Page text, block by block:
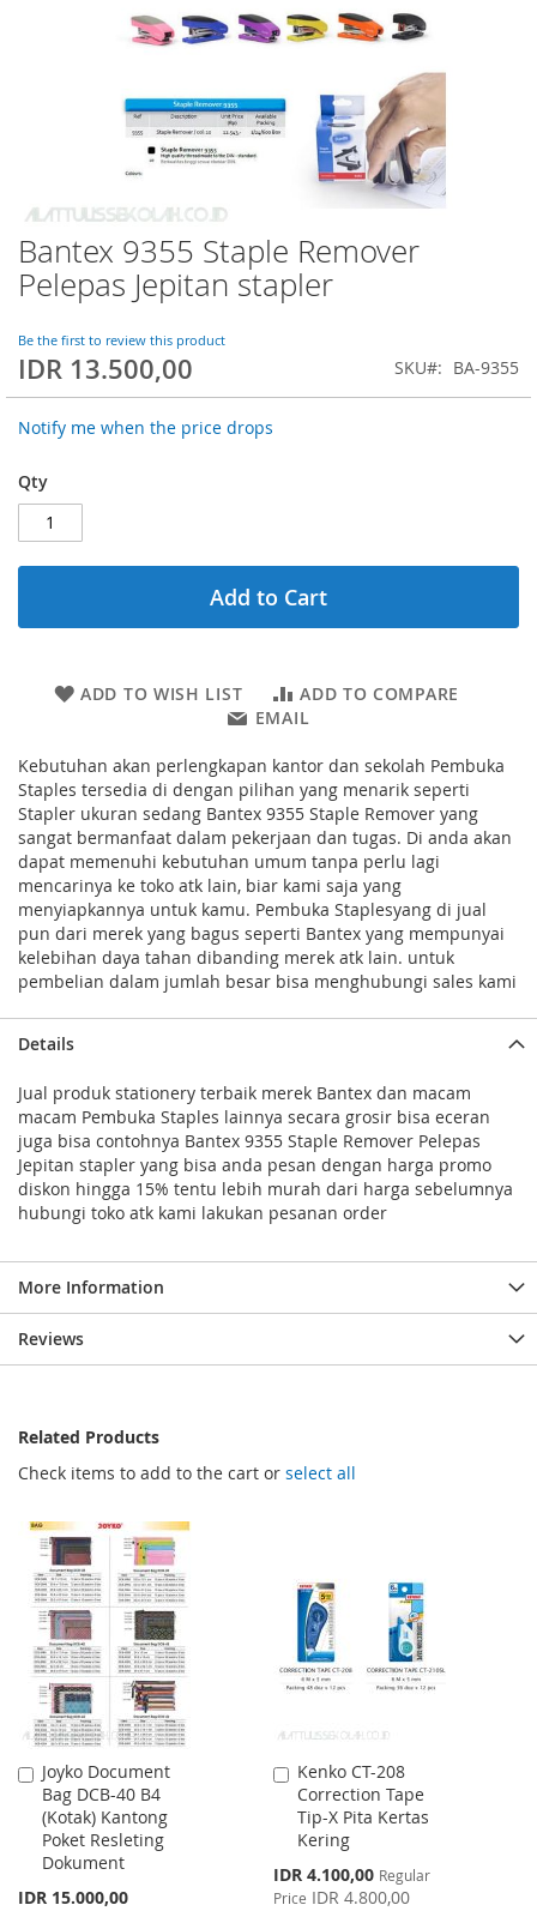
Bantex 9355 Staple Remover
Pelepas Jepitan stapler
Be the first to review this product
IDR 13.500,00 SKU BA-9355
Notify me when the price drops
Qty
Add to Cart
ADD TO WISH LIST
ADD TO COMPARE
EMAIL
Kebutuhan akan perlengkapan kantor dan sekolah Pembuka
Staples tersedia di dengan pilihan yang menarik seperti
Stapler ukuran sedang Bantex 9355 Staple Remover yang
sangat bermanfaat dalam pekerjaan dan tugas. Di anda akan
dapat memenuhi kebutuhan umum tanpa perlu lagi
mencarinya ke toko atk lain, biar kami saja yang
menyiapkannya untuk kamu. Pembuka Staplesyang di jual
pun dari merek yang bagus seperti Bantex yang mempunyai
kelebihan daya tahan dibanding merek atk lain. untuk
pembelian dalam jumlah besar bisa menghubungi sales kami
Skip
to
the
of
the
Details
Jual produk stationery terbaik merek Bantex dan macam
macam Pembuka Staples lainnya secara grosir bisa eceran
juga bisa contohnya Bantex 9355 Staple Remover Pelepas
Jepitan stapler yang bisa anda pesan dengan harga promo
diskon hingga 15% tentu lebih murah dari harga sebelumnya
hubungi toko atk kami lakukan pesanan order
More Information
Reviews
Related Products
Check items to add to the cart or select all
Joyko Document
Bag DCB-40 B4
(Kotak) Kantong
Poket Resleting
Dokument
IDR 15.000,00
Add
to
Cart
Kenko CT-208
Correction Tape
Tip-X Pita Kertas
Kering
Special
Price
IDR 4.100,00 Regular
Price IDR 4.800,00
Add
to
Cart